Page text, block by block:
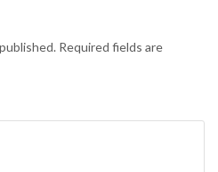
Required fields are